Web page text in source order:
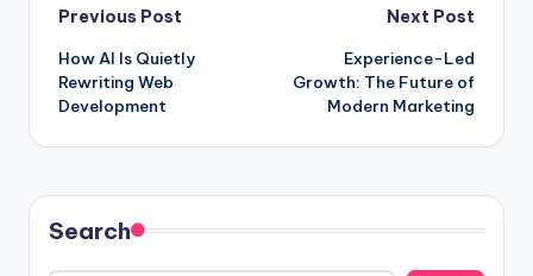
Post
navigation
Previous Post
How AI Is Quietly
Rewriting Web
Development
Next Post
Experience-Led
Growth: The Future of
Modern Marketing
Search